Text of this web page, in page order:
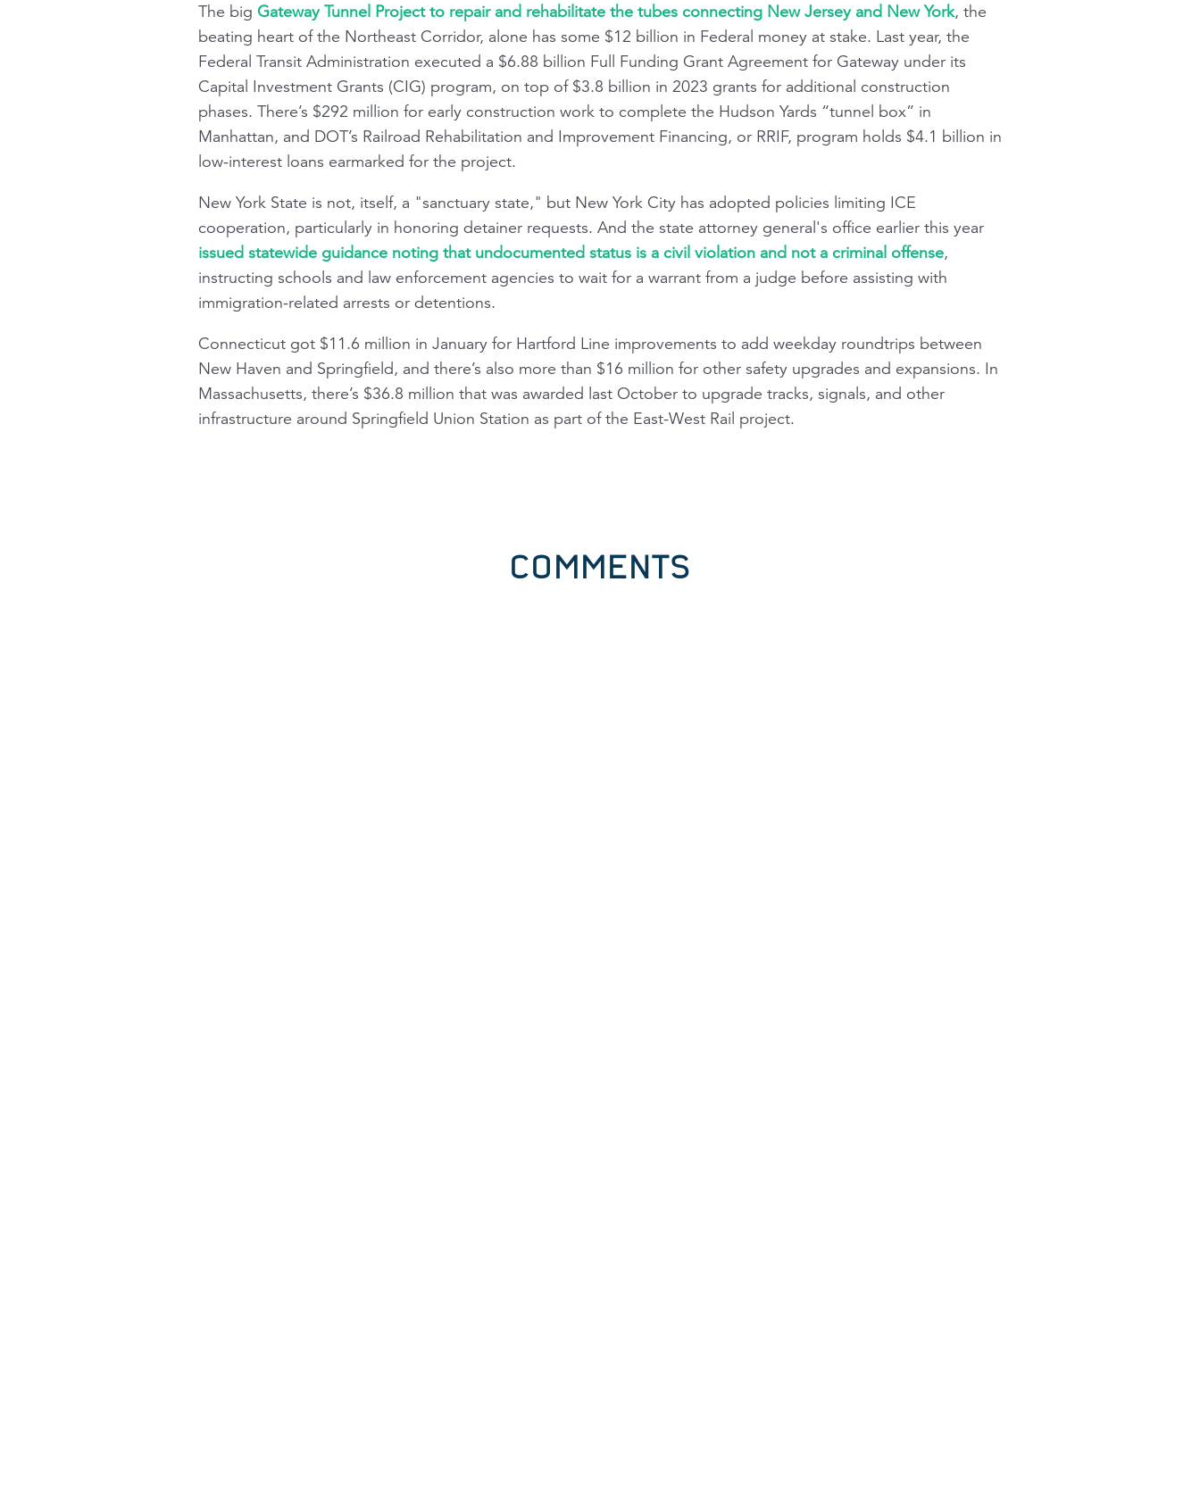
The big Gateway Tunnel Project to repair and rehabilitate the tubes connecting New Jersey and New York, the
beating heart of the Northeast Corridor, alone has some $12 billion in Federal money at stake. Last year, the
Federal Transit Administration executed a $6.88 billion Full Funding Grant Agreement for Gateway under its
Capital Investment Grants (CIG) program, on top of $3.8 billion in 2023 grants for additional construction
phases. There’s $292 million for early construction work to complete the Hudson Yards “tunnel box” in
Manhattan, and DOT’s Railroad Rehabilitation and Improvement Financing, or RRIF, program holds $4.1 billion in
low-interest loans earmarked for the project.
New York State is not, itself, a "sanctuary state," but New York City has adopted policies limiting ICE
cooperation, particularly in honoring detainer requests. And the state attorney general's office earlier this year
issued statewide guidance noting that undocumented status is a civil violation and not a criminal offense,
instructing schools and law enforcement agencies to wait for a warrant from a judge before assisting with
immigration-related arrests or detentions.
Connecticut got $11.6 million in January for Hartford Line improvements to add weekday roundtrips between
New Haven and Springfield, and there’s also more than $16 million for other safety upgrades and expansions. In
Massachusetts, there’s $36.8 million that was awarded last October to upgrade tracks, signals, and other
infrastructure around Springfield Union Station as part of the East-West Rail project.
COMMENTS